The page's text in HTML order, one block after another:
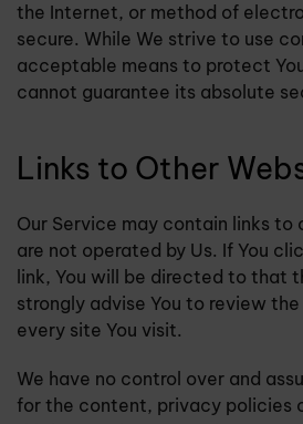
the Internet, or method of
secure. While We strive to use
acceptable means to protect
cannot guarantee its absolute
Links to Other
Our Service may contain links
are not operated by Us. If You
link, You will be directed to that
strongly advise You to review
every site You visit.
We have no control over and
for the content, privacy policies